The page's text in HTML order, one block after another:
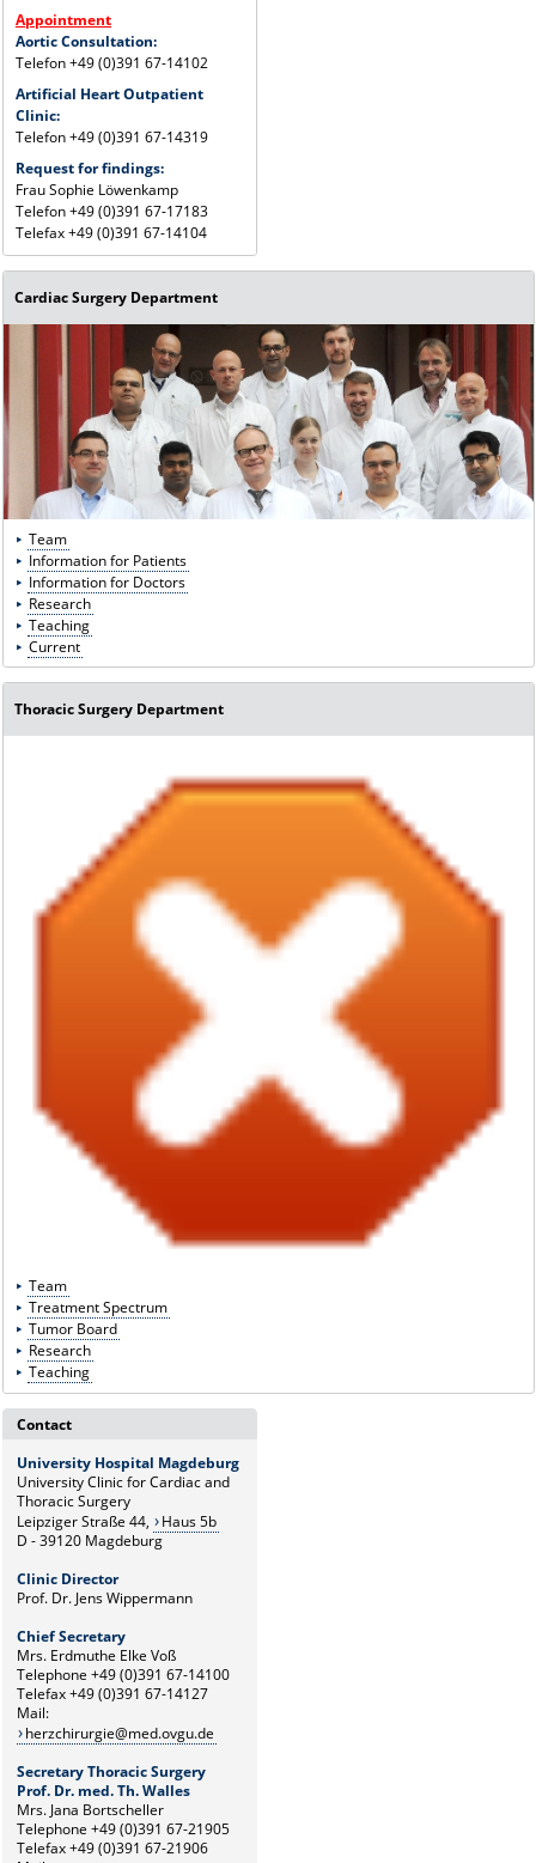
Appointment
Aortic Consultation:
Telefon +49 (0)391 67-14102
Artificial Heart Outpatient
Clinic:
Telefon +49 (0)391 67-14319
Request for findings:
Frau Sophie Löwenkamp
Telefon +49 (0)391 67-17183
Telefax +49 (0)391 67-14104
Cardiac Surgery Department
Team
Information for Patients
Information for Doctors
Research
Teaching
Current
Thoracic Surgery Department
Team
Treatment Spectrum
Tumor Board
Research
Teaching
Contact
University Hospital Magdeburg
University Clinic for Cardiac and
Thoracic Surgery
Leipziger Straße 44,
Haus 5b
D - 39120 Magdeburg
Clinic Director
Prof. Dr. Jens Wippermann
Chief Secretary
Mrs. Erdmuthe Elke Voß
Telephone +49 (0)391 67-14100
Telefax +49 (0)391 67-14127
Mail:
herzchirurgie@med.ovgu.de
Secretary Thoracic Surgery
Prof. Dr. med. Th. Walles
Mrs. Jana Bortscheller
Telephone +49 (0)391 67-21905
Telefax +49 (0)391 67-21906